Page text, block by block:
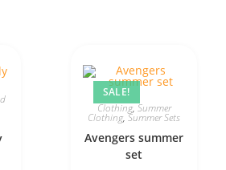
SALE!
Clothing,Summer
Clothing,Summer Sets
Avengers summer
set